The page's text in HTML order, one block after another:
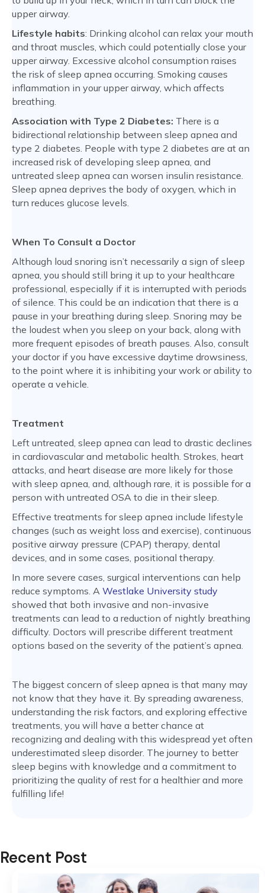
upper airway.
Lifestyle habits: Drinking alcohol can relax your mouth
and throat muscles, which could potentially close your
upper airway. Excessive alcohol consumption raises
the risk of sleep apnea occurring. Smoking causes
inflammation in your upper airway, which affects
breathing.
Association with Type 2 Diabetes: There is a
bidirectional relationship between sleep apnea and
type 2 diabetes. People with type 2 diabetes are at an
increased risk of developing sleep apnea, and
untreated sleep apnea can worsen insulin resistance.
Sleep apnea deprives the body of oxygen, which in
turn reduces glucose levels.
When To Consult a Doctor
Although loud snoring isn’t necessarily a sign of sleep
apnea, you should still bring it up to your healthcare
professional, especially if it is interrupted with periods
of silence. This could be an indication that there is a
pause in your breathing during sleep. Snoring may be
the loudest when you sleep on your back, along with
more frequent episodes of breath pauses. Also, consult
your doctor if you have excessive daytime drowsiness,
to the point where it is inhibiting your work or ability to
operate a vehicle.
Treatment
Left untreated, sleep apnea can lead to drastic declines
in cardiovascular and metabolic health. Strokes, heart
attacks, and heart disease are more likely for those
with sleep apnea, and, although rare, it is possible for a
person with untreated OSA to die in their sleep.
Effective treatments for sleep apnea include lifestyle
changes (such as weight loss and exercise), continuous
positive airway pressure (CPAP) therapy, dental
devices, and in some cases, positional therapy.
In more severe cases, surgical interventions can help
reduce symptoms. A Westlake University study
showed that both invasive and non-invasive
treatments can lead to a reduction of nightly breathing
difficulty. Doctors will prescribe different treatment
options based on the severity of the patient’s apnea.
The biggest concern of sleep apnea is that many may
not know that they have it. By spreading awareness,
understanding the risk factors, and exploring effective
treatments, you will have a better chance at
recognizing and dealing with this widespread yet often
underestimated sleep disorder. The journey to better
sleep begins with knowledge and a commitment to
prioritizing the quality of rest for a healthier and more
fulfilling life!
Recent Post